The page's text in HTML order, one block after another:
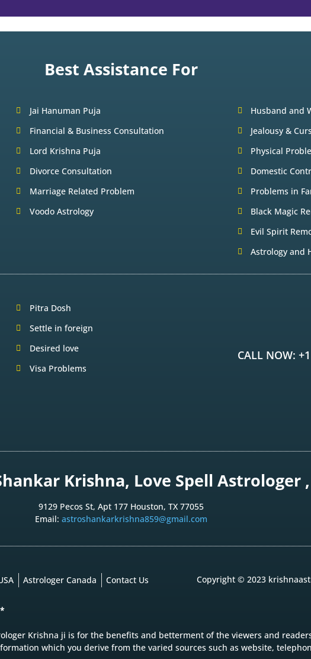
Best Assistance For
Jai Hanuman Puja
Financial & Business Consultation
Lord Krishna Puja
Divorce Consultation
Marriage Related Problem
Voodo Astrology
Husband and
Jealousy &
Physical
Domestic
Problems in
Black Magic
Evil Spirit
Astrology and
Pitra Dosh
Settle in foreign
Desired love
Visa Problems
CALL NOW:
Krishna, Love Spell Astrologer
9129 Pecos St, Apt 177 Houston, TX 77055
Email: astroshankarkrishna859@gmail.com
Astrologer Canada Contact Us Copyright © 2023
Krishna ji is for the benefits and betterment of the viewers and
which you derive from the varied sources such as website,